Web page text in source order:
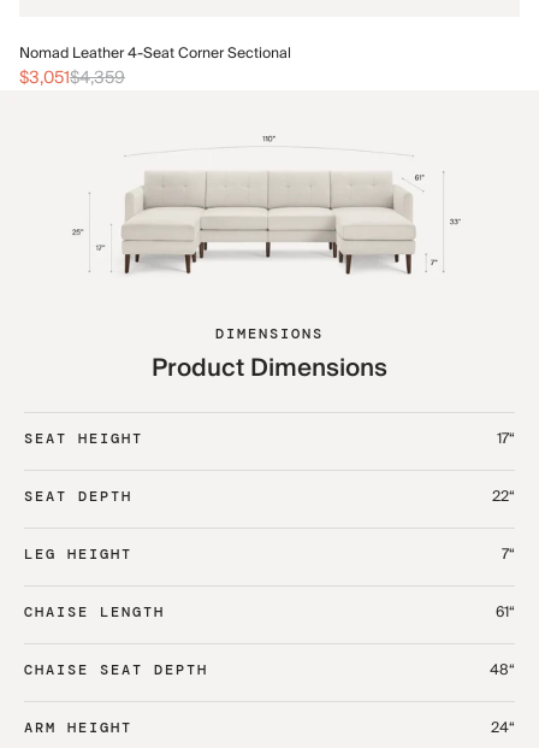
Nomad Leather 4-Seat Corner Sectional
$3,051$4,359
DIMENSIONS
Product Dimensions
SEAT HEIGHT 17“
SEAT DEPTH 22“
LEG HEIGHT 7“
CHAISE LENGTH 61“
CHAISE SEAT DEPTH 48“
ARM HEIGHT 24“